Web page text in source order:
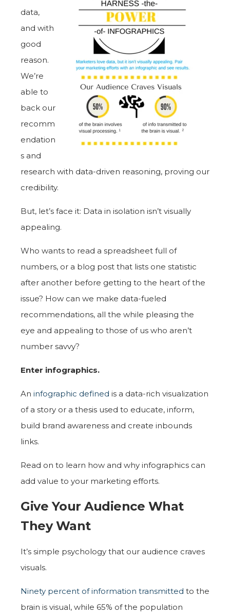
data,
and with
good
reason.
We’re
able to
back our
recomm
endation
s and
research with data-driven reasoning, proving our
credibility.
But, let’s face it: Data in isolation isn’t visually
appealing.
Who wants to read a spreadsheet full of
numbers, or a blog post that lists one statistic
after another before getting to the heart of the
issue? How can we make data-fueled
recommendations, all the while pleasing the
eye and appealing to those of us who aren’t
number savvy?
Enter infographics.
An infographic defined is a data-rich visualization
of a story or a thesis used to educate, inform,
build brand awareness and create inbounds
links.
Read on to learn how and why infographics can
add value to your marketing efforts.
Give Your Audience What
They Want
It’s simple psychology that our audience craves
visuals.
Ninety percent of information transmitted to the
brain is visual, while 65% of the population